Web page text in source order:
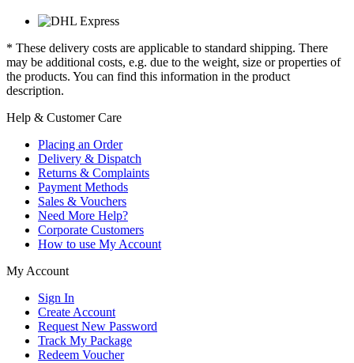
* These delivery costs are applicable to standard shipping. There
may be additional costs, e.g. due to the weight, size or properties of
the products. You can find this information in the product
description.
Help & Customer Care
Placing an Order
Delivery & Dispatch
Returns & Complaints
Payment Methods
Sales & Vouchers
Need More Help?
Corporate Customers
How to use My Account
My Account
Sign In
Create Account
Request New Password
Track My Package
Redeem Voucher